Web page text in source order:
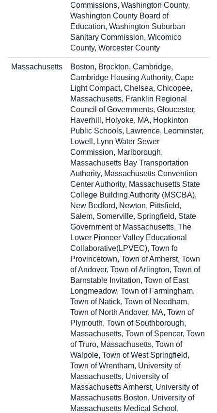
Commissions, Washington County,
Washington County Board of
Education, Washington Suburban
Sanitary Commission, Wicomico
County, Worcester County
Massachusetts
Boston, Brockton, Cambridge,
Cambridge Housing Authority, Cape
Light Compact, Chelsea, Chicopee,
Massachusetts, Franklin Regional
Council of Governments, Gloucester,
Haverhill, Holyoke, MA, Hopkinton
Public Schools, Lawrence, Leominster,
Lowell, Lynn Water Sewer
Commission, Marlborough,
Massachusetts Bay Transportation
Authority, Massachusetts Convention
Center Authority, Massachusetts State
College Building Authority (MSCBA),
New Bedford, Newton, Pittsfield,
Salem, Somerville, Springfield, State
Government of Massachusetts, The
Lower Pioneer Valley Educational
Collaborative(LPVEC), Town fo
Provincetown, Town of Amherst, Town
of Andover, Town of Arlington, Town of
Barnstable Invitation, Town of East
Longmeadow, Town of Farmingham,
Town of Natick, Town of Needham,
Town of North Andover, MA, Town of
Plymouth, Town of Southborough,
Massachusetts, Town of Spencer, Town
of Truro, Massachusetts, Town of
Walpole, Town of West Springfield,
Town of Wrentham, University of
Massachusetts, University of
Massachusetts Amherst, University of
Massachusetts Boston, University of
Massachusetts Medical School,